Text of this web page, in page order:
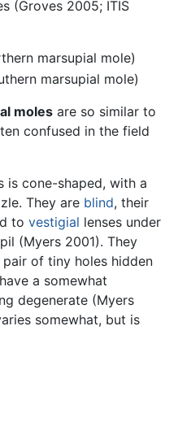
(Groves 2005; ITIS
marsupial mole)
marsupial mole)
moles are so similar to
confused in the field
is cone-shaped, with a
They are blind, their
to vestigial lenses under
(Myers 2001). They
of tiny holes hidden
a somewhat
degenerate (Myers
somewhat, but is